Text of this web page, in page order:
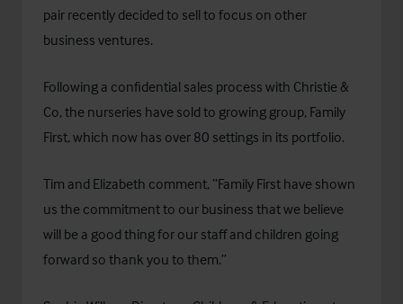
pair recently decided to sell to focus on other
business ventures.
Following a confidential sales process with Christie &
Co, the nurseries have sold to growing group, Family
First, which now has over 80 settings in its portfolio.
Tim and Elizabeth comment, “Family First have shown
us the commitment to our business that we believe
will be a good thing for our staff and children going
forward so thank you to them.”